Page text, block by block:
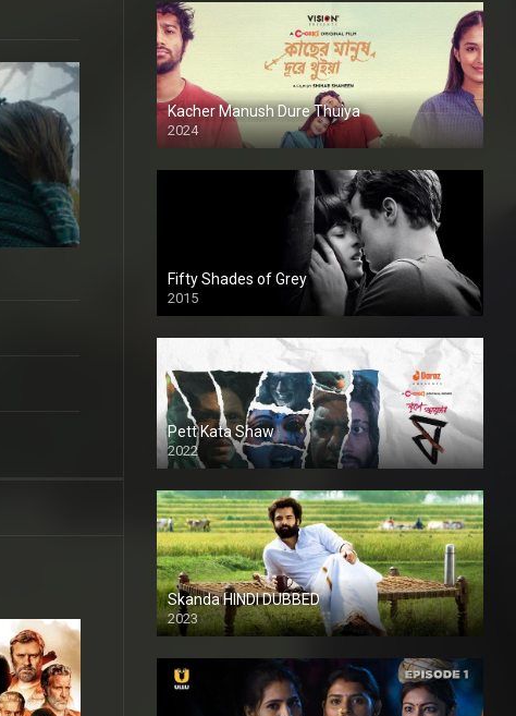
Kacher Manush Dure Thuiya
2024
Full HDSD
Fifty Shades of Grey
2015
HD
Pett Kata Shaw
2022
Skanda HINDI DUBBED
2023
Full HDSD